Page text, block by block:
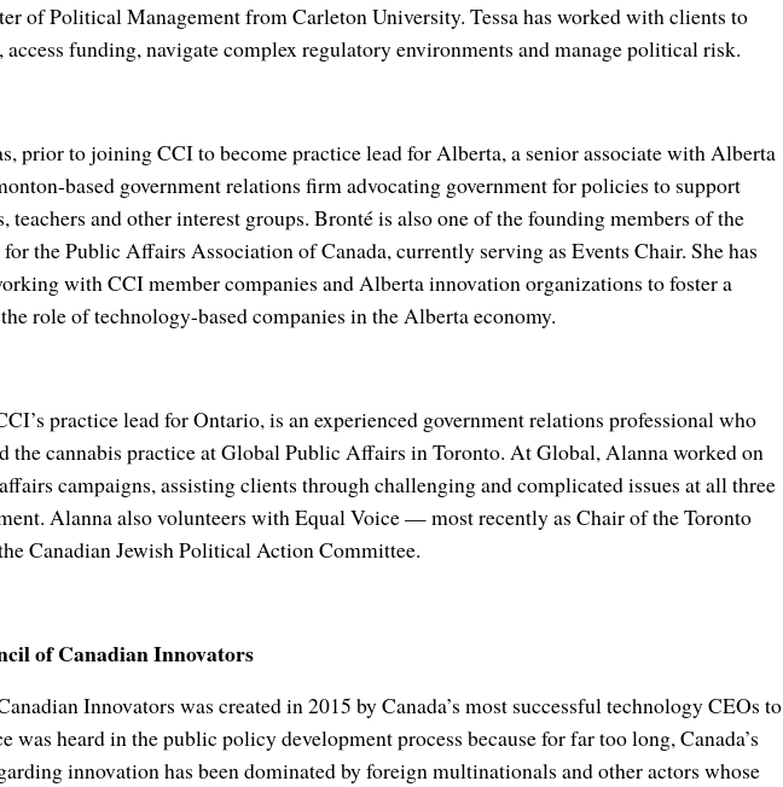
of Political Management from Carleton University. Tessa has worked with clients to
funding, navigate complex regulatory environments and manage political risk.
prior to joining CCI to become practice lead for Alberta, a senior associate with Alberta
based government relations firm advocating government for policies to support
teachers and other interest groups. Bronté is also one of the founding members of the
the Public Affairs Association of Canada, currently serving as Events Chair. She has
with CCI member companies and Alberta innovation organizations to foster a
role of technology-based companies in the Alberta economy.
practice lead for Ontario, is an experienced government relations professional who
the cannabis practice at Global Public Affairs in Toronto. At Global, Alanna worked on
campaigns, assisting clients through challenging and complicated issues at all three
Alanna also volunteers with Equal Voice — most recently as Chair of the Toronto
Canadian Jewish Political Action Committee.
of Canadian Innovators
Innovators was created in 2015 by Canada’s most successful technology CEOs to
was heard in the public policy development process because for far too long, Canada’s
innovation has been dominated by foreign multinationals and other actors whose